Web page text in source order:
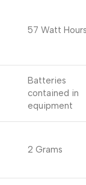
57 Watt
Batteries
contained in
equipment
2 Grams